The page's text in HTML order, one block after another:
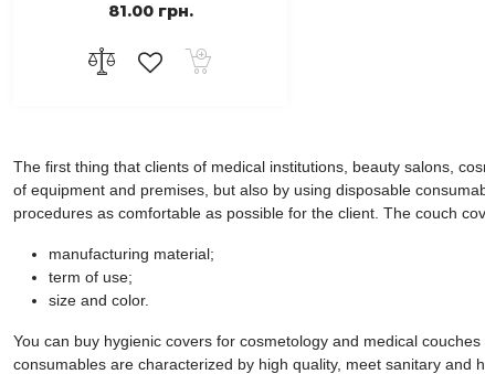
81.00 грн.
The first thing that clients of medical institutions, beauty salons,
of equipment and premises, but also by using disposable
procedures as comfortable as possible for the client. The couch
manufacturing material;
term of use;
size and color.
You can buy hygienic covers for cosmetology and medical
consumables are characterized by high quality, meet sanitary